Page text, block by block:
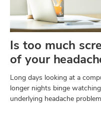
Is too much
of your
Long days looking at a
longer nights binge
underlying headache